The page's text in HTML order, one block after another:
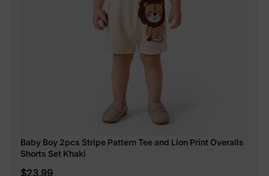
Baby Boy 2pcs Stripe Pattern Tee and Lion Print Overalls
Shorts Set Khaki
$23.99